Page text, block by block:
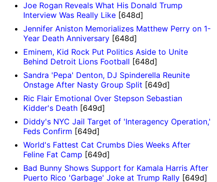
Joe Rogan Reveals What His Donald Trump
Interview Was Really Like [648d]
Jennifer Aniston Memorializes Matthew Perry on 1-
Year Death Anniversary [648d]
Eminem, Kid Rock Put Politics Aside to Unite
Behind Detroit Lions Football [648d]
Sandra 'Pepa' Denton, DJ Spinderella Reunite
Onstage After Nasty Group Split [649d]
Ric Flair Emotional Over Stepson Sebastian
Kidder's Death [649d]
Diddy's NYC Jail Target of 'Interagency Operation,'
Feds Confirm [649d]
World's Fattest Cat Crumbs Dies Weeks After
Feline Fat Camp [649d]
Bad Bunny Shows Support for Kamala Harris After
Puerto Rico 'Garbage' Joke at Trump Rally [649d]